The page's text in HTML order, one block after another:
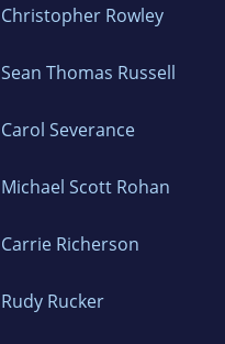
Christopher Rowley
Sean Thomas Russell
Carol Severance
Michael Scott Rohan
Carrie Richerson
Rudy Rucker